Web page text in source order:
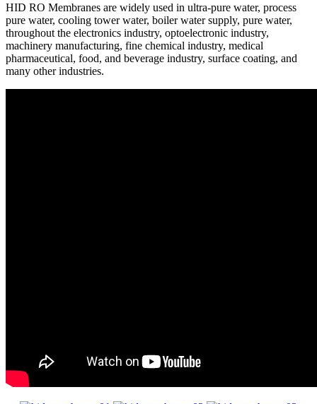
HID RO Membranes are widely used in ultra-pure water, process
pure water, cooling tower water, boiler water supply, pure water,
throughout the electronics industry, optoelectronic industry,
machinery manufacturing, fine chemical industry, medical
pharmaceutical, food, and beverage industry, surface coating, and
many other industries.